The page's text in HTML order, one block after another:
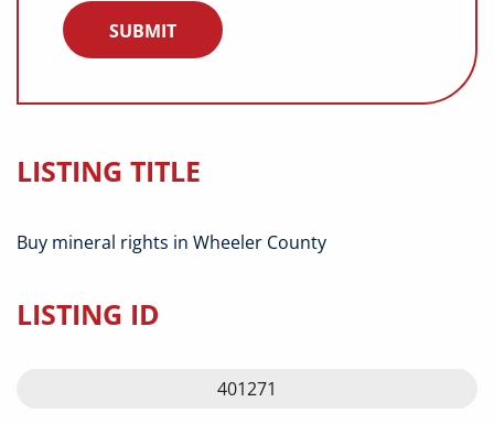
LISTING TITLE
Buy mineral rights in Wheeler County
LISTING ID
401271